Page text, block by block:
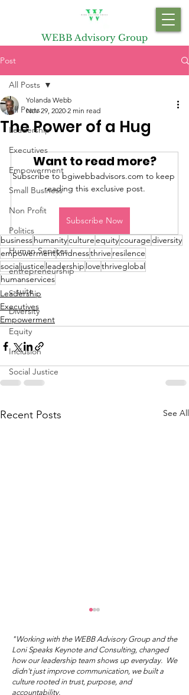
WEBB Advisory Group
Post
All Posts
Leadership
Executives
Empowerment
Small Business
Non Profit
Politics
Human Services
entrepreneurship
c-suite
Diversity
Equity
Inclusion
Social Justice
All Posts
The Power of a Hug
Yolanda Webb
Nov 29, 2020 2 min read
Want to read more?
Subscribe to bgiwebbadvisors.com to keep
reading this exclusive post.
Subscribe Now
businesshumanitycultureequitycouragediversity
empowermentkindnessthrive resilence
socialjustice leadership lovethriveglobal
humanservices
Leadership
Executives
Empowerment
Recent Posts See All
"Working with the WEBB Advisory Group and the
Loni Speaks Keynote and Consulting, changed
how our leadership team shows up everyday. We
didn't just improve communication, we built a
culture rooted in trust, purpose, and
accountability.